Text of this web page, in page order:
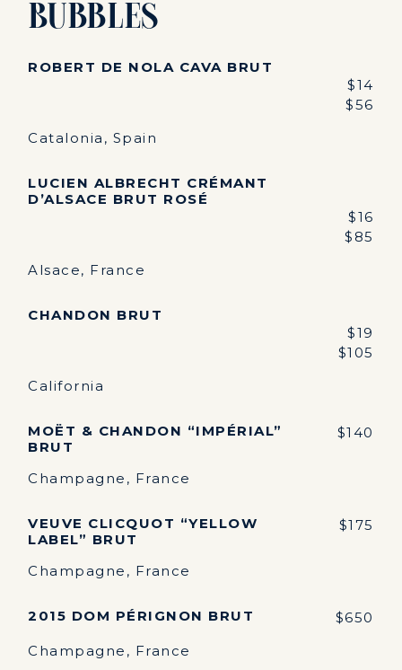
Bubbles
ROBERT DE NOLA CAVA BRUT
$14
$56
Catalonia, Spain
LUCIEN ALBRECHT CRÉMANT
D’ALSACE BRUT ROSÉ
$16
$85
Alsace, France
CHANDON BRUT
$19
$105
California
MOËT & CHANDON “IMPÉRIAL”
BRUT
$140
Champagne, France
VEUVE CLICQUOT “YELLOW
LABEL” BRUT
$175
Champagne, France
2015 DOM PÉRIGNON BRUT
$650
Champagne, France